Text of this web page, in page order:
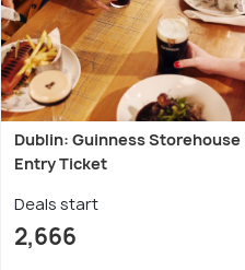
Dublin: Guinness Storehouse
Entry Ticket
Deals start
2,666